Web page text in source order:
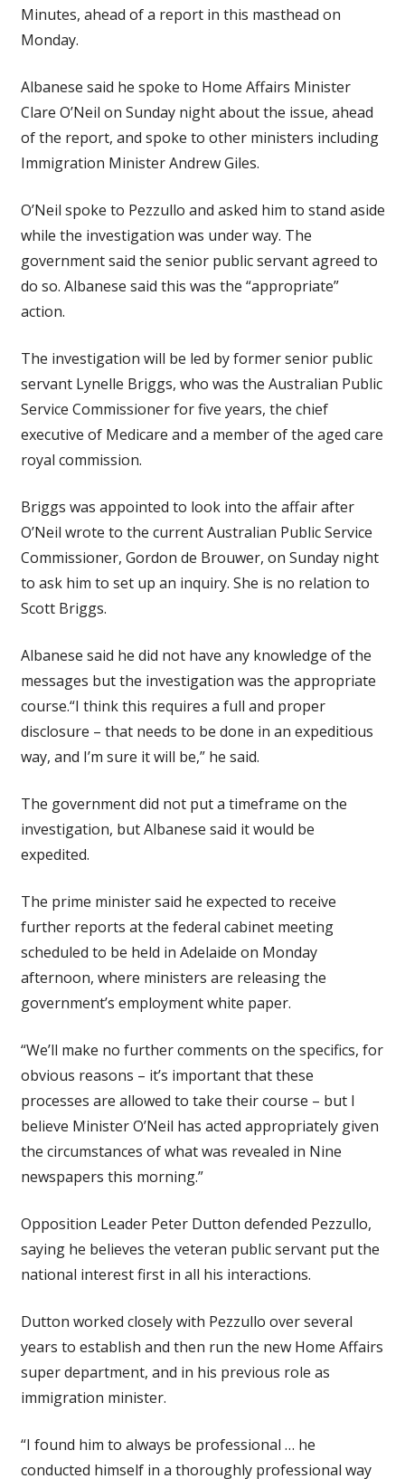
Minutes, ahead of a report in this masthead on
Monday.
Albanese said he spoke to Home Affairs Minister
Clare O’Neil on Sunday night about the issue, ahead
of the report, and spoke to other ministers including
Immigration Minister Andrew Giles.
O’Neil spoke to Pezzullo and asked him to stand aside
while the investigation was under way. The
government said the senior public servant agreed to
do so. Albanese said this was the “appropriate”
action.
The investigation will be led by former senior public
servant Lynelle Briggs, who was the Australian Public
Service Commissioner for five years, the chief
executive of Medicare and a member of the aged care
royal commission.
Briggs was appointed to look into the affair after
O’Neil wrote to the current Australian Public Service
Commissioner, Gordon de Brouwer, on Sunday night
to ask him to set up an inquiry. She is no relation to
Scott Briggs.
Albanese said he did not have any knowledge of the
messages but the investigation was the appropriate
course.“I think this requires a full and proper
disclosure – that needs to be done in an expeditious
way, and I’m sure it will be,” he said.
The government did not put a timeframe on the
investigation, but Albanese said it would be
expedited.
The prime minister said he expected to receive
further reports at the federal cabinet meeting
scheduled to be held in Adelaide on Monday
afternoon, where ministers are releasing the
government’s employment white paper.
“We’ll make no further comments on the specifics, for
obvious reasons – it’s important that these
processes are allowed to take their course – but I
believe Minister O’Neil has acted appropriately given
the circumstances of what was revealed in Nine
newspapers this morning.”
Opposition Leader Peter Dutton defended Pezzullo,
saying he believes the veteran public servant put the
national interest first in all his interactions.
Dutton worked closely with Pezzullo over several
years to establish and then run the new Home Affairs
super department, and in his previous role as
immigration minister.
“I found him to always be professional … he
conducted himself in a thoroughly professional way